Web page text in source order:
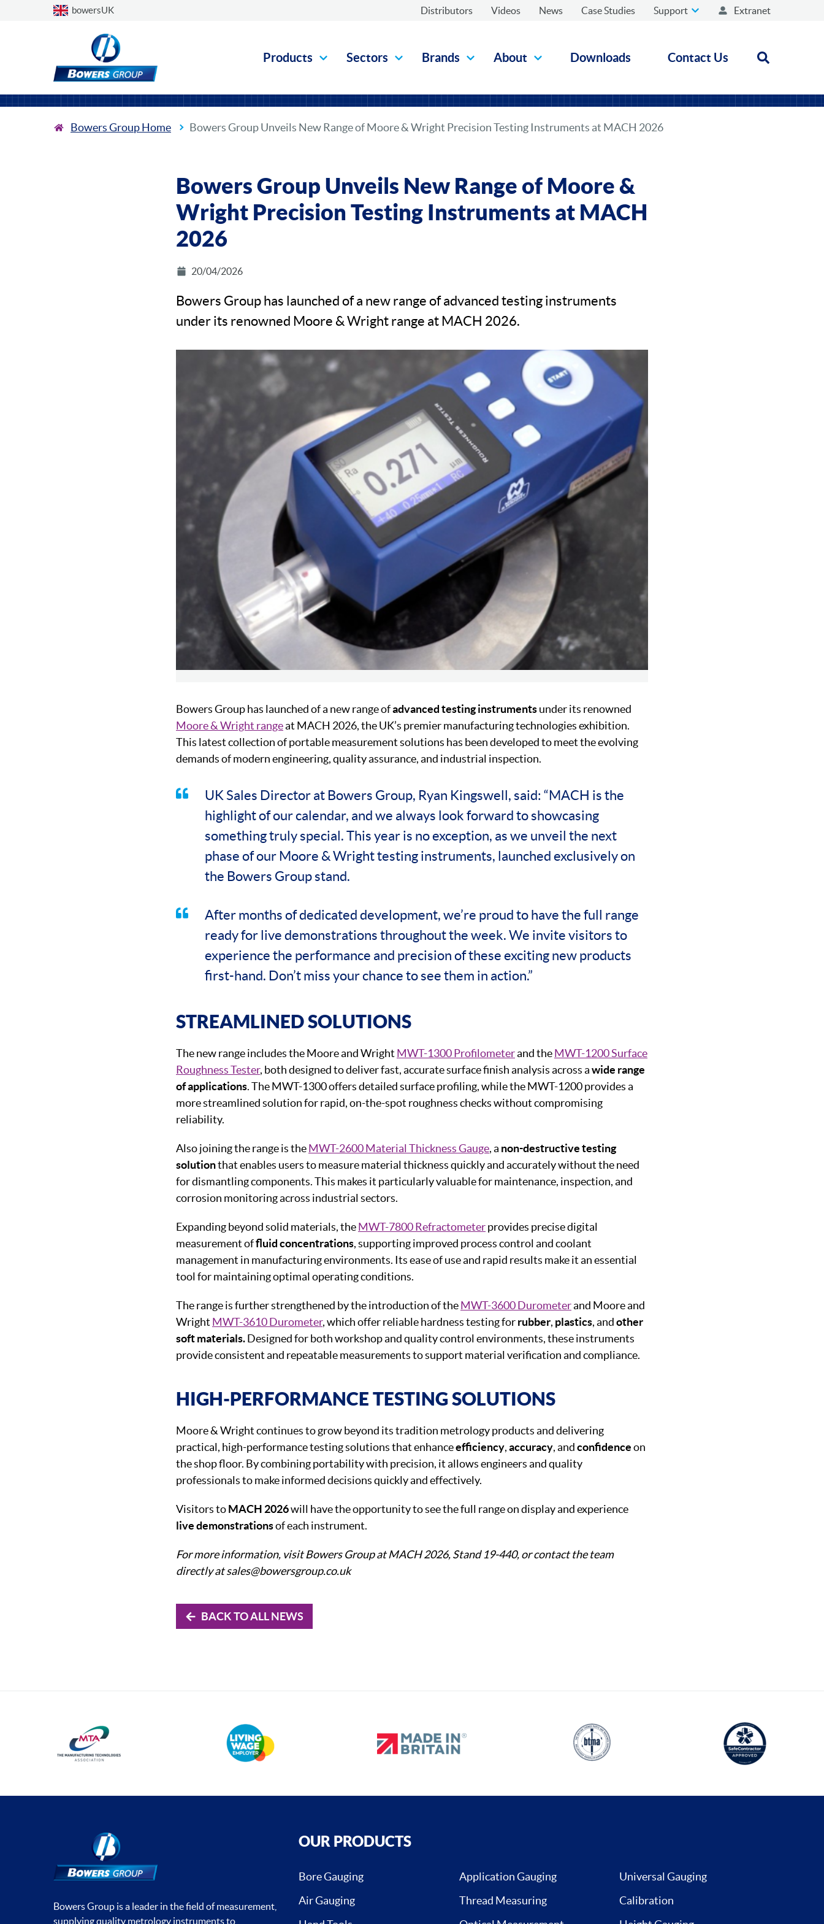
Choose a country
bowersUK Distributors Videos News Case Studies Support Extranet
Products Sectors Brands About Downloads Contact Us Open
Bowers Group Home Bowers Group Unveils New Range of Moore & Wright Precision Testing Instruments at MACH 2026
Bowers Group Unveils New Range of Moore &
Wright Precision Testing Instruments at MACH
2026
20/04/2026
Bowers Group has launched of a new range of advanced testing instruments
under its renowned Moore & Wright range at MACH 2026.
Bowers Group has launched of a new range ofadvanced testing instrumentsunder its renowned
Moore & Wright rangeat MACH 2026, the UK’s premier manufacturing technologies exhibition.
This latest collection of portable measurement solutions has been developed to meet the evolving
demands of modern engineering, quality assurance, and industrial inspection.
UK Sales Director at Bowers Group, Ryan Kingswell, said: “MACH is the
highlight of our calendar, and we always look forward to showcasing
something truly special. This year is no exception, as we unveil the next
phase of our Moore & Wright testing instruments, launched exclusively on
the Bowers Group stand.
After months of dedicated development, we’re proud to have the full range
ready for live demonstrations throughout the week. We invite visitors to
experience the performance and precision of these exciting new products
first-hand. Don’t miss your chance to see them in action.”
STREAMLINED SOLUTIONS
The new range includes the Moore and Wright MWT-1300 Profilometerand theMWT-1200 Surface
Roughness Tester, both designed to deliver fast, accurate surface finish analysis across awide range
of applications. The MWT-1300 offers detailed surface profiling, while the MWT-1200 provides a
more streamlined solution for rapid, on-the-spot roughness checks without compromising
reliability.
Also joining the range is theMWT-2600 Material Thickness Gauge, a non-destructive testing
solutionthat enables users to measure material thickness quickly and accurately without the need
for dismantling components. This makes it particularly valuable for maintenance, inspection, and
corrosion monitoring across industrial sectors.
Expanding beyond solid materials, theMWT-7800 Refractometerprovides precise digital
measurement offluid concentrations, supporting improved process control and coolant
management in manufacturing environments. Its ease of use and rapid results make it an essential
tool for maintaining optimal operating conditions.
The range is further strengthened by the introduction of theMWT-3600 Durometerand Moore and
Wright MWT-3610 Durometer, which offer reliable hardness testing forrubber, plastics, andother
soft materials.Designed for both workshop and quality control environments, these instruments
provide consistent and repeatable measurements to support material verification and compliance.
HIGH-PERFORMANCE TESTING SOLUTIONS
Moore & Wright continues to grow beyond its tradition metrology products and delivering
practical, high-performance testing solutions that enhanceefficiency,accuracy, andconfidenceon
the shop floor. By combining portability with precision, it allows engineers and quality
professionals to make informed decisions quickly and effectively.
Visitors toMACH 2026will have the opportunity to see the full range on display and experience
live demonstrationsof each instrument.
For more information, visit Bowers Group at MACH 2026, Stand 19-440, or contact the team
directly at sales@bowersgroup.co.uk
BACK TO ALL NEWS
Bowers Group is a leader in the field of measurement,
supplying quality metrology instruments to
OUR PRODUCTS
Bore Gauging Application Gauging
Universal Gauging
Air Gauging
Thread Measuring
Calibration